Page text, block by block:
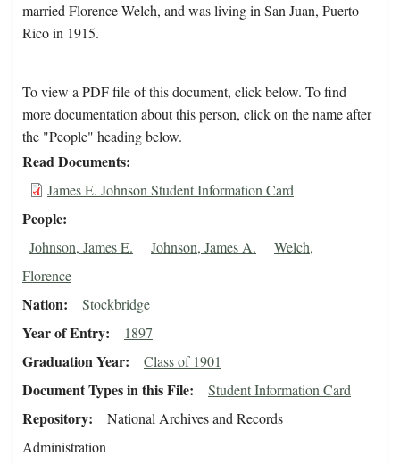
married Florence Welch, and was living in San Juan, Puerto
Rico in 1915.
To view a PDF file of this document, click below. To find
more documentation about this person, click on the name after
the "People" heading below.
Read Documents
James E. Johnson Student Information Card
People
Johnson, James E. Johnson, James A.
Welch,
Florence
Nation Stockbridge
Year of Entry 1897
Graduation Year Class of 1901
Document Types in this File Student Information Card
Repository
National Archives and Records
Administration